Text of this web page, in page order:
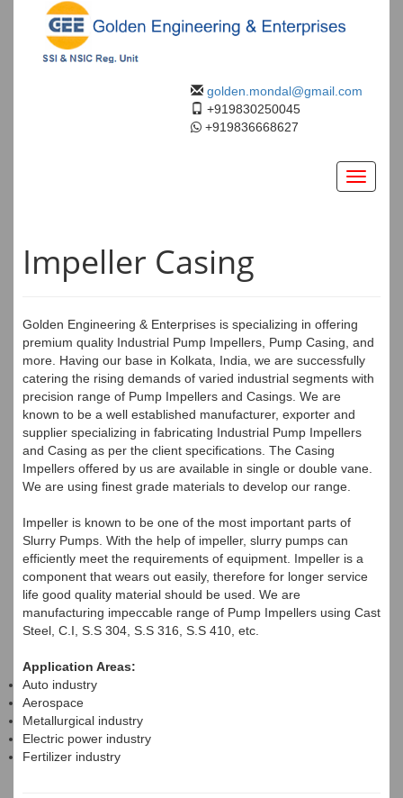
golden.mondal@gmail.com
+919830250045
+919836668627
Toggle
Impeller Casing
Golden Engineering & Enterprises is specializing in offering
premium quality Industrial Pump Impellers, Pump Casing, and
more. Having our base in Kolkata, India, we are successfully
catering the rising demands of varied industrial segments with
precision range of Pump Impellers and Casings. We are
known to be a well established manufacturer, exporter and
supplier specializing in fabricating Industrial Pump Impellers
and Casing as per the client specifications. The Casing
Impellers offered by us are available in single or double vane.
We are using finest grade materials to develop our range.
Impeller is known to be one of the most important parts of
Slurry Pumps. With the help of impeller, slurry pumps can
efficiently meet the requirements of equipment. Impeller is a
component that wears out easily, therefore for longer service
life good quality material should be used. We are
manufacturing impeccable range of Pump Impellers using Cast
Steel, C.I, S.S 304, S.S 316, S.S 410, etc.
Application Areas:
Auto industry
Aerospace
Metallurgical industry
Electric power industry
Fertilizer industry